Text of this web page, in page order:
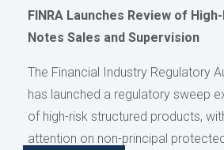
FINRA Launches Review of
Notes Sales and Supervision
The Financial Industry Regulatory
has launched a regulatory sweep
of high-risk structured products,
attention on non-principal